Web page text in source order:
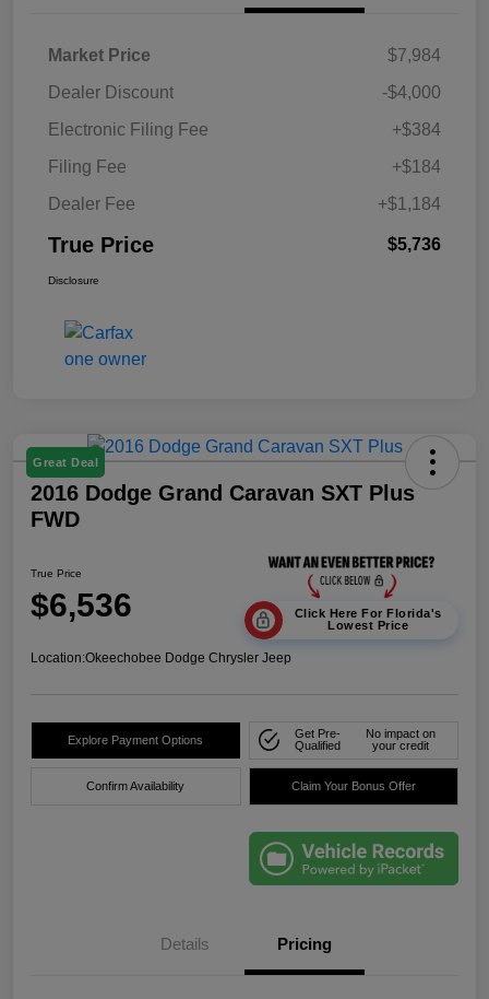
Market Price
$7,984
Dealer Discount
-$4,000
Electronic Filing Fee
+$384
Filing Fee
+$184
Dealer Fee
+$1,184
True Price $5,736
Disclosure
Great Deal
2016 Dodge Grand Caravan SXT Plus
FWD
True Price
$6,536
Click Here For Florida's
Lowest Price
Location:Okeechobee Dodge Chrysler Jeep
Explore Payment Options
Get Pre-
Qualified
No impact on
your credit
Confirm Availability Claim Your Bonus Offer
Details Pricing